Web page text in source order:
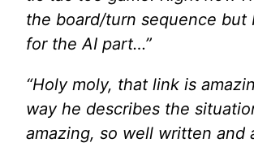
the board/turn sequence but
for the AI part…”
“Holy moly, that link is
way he describes the
amazing, so well written and